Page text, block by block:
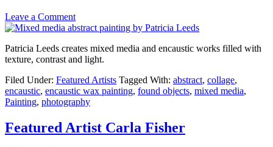
Leave a Comment
Patricia Leeds creates mixed media and encaustic works filled with
texture, contrast and light.
Filed Under: Featured Artists Tagged With: abstract, collage,
encaustic, encaustic wax painting, found objects, mixed media,
Painting, photography
Featured Artist Carla Fisher